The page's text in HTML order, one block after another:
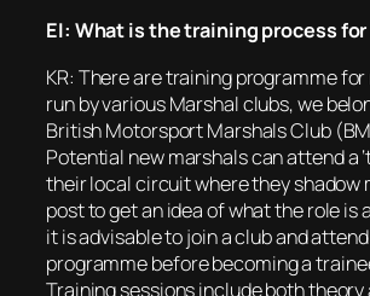
EI: What is the training process
KR: There are training programme
run by various Marshal clubs, we
British Motorsport Marshals Club
Potential new marshals can attend a
their local circuit where they shadow
post to get an idea of what the role is
it is advisable to join a club and
programme before becoming a
Training sessions include both